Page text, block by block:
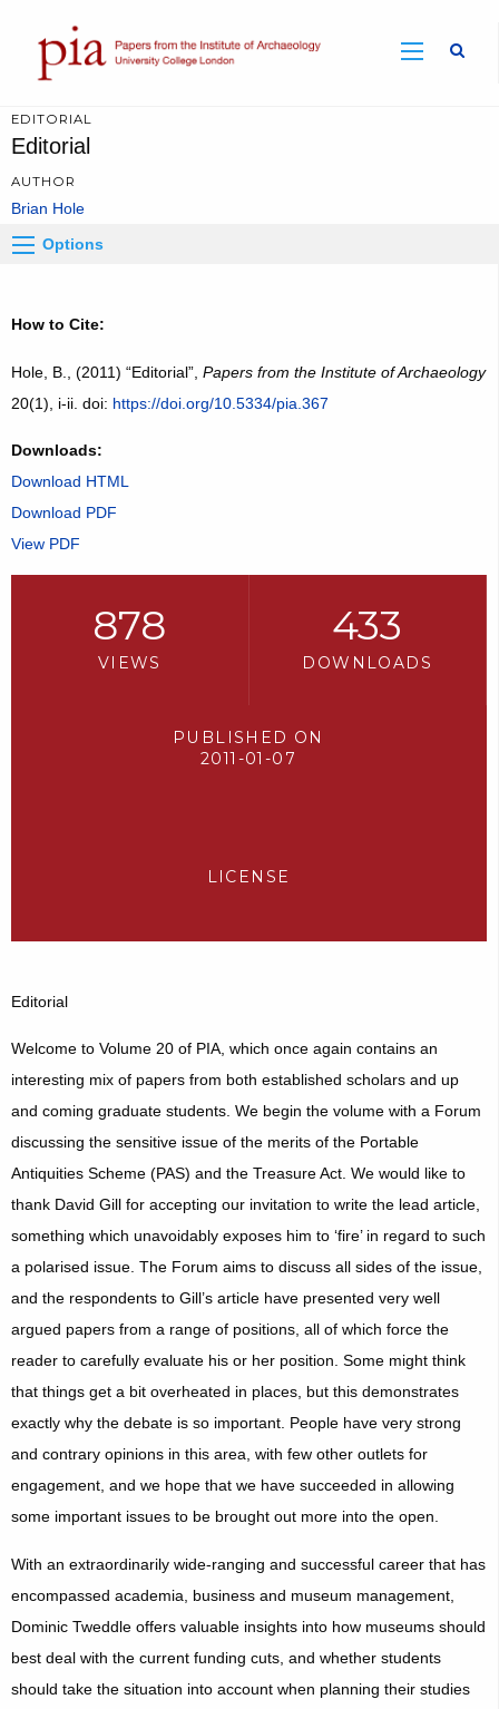
EDITORIAL
Editorial
AUTHOR
Brian Hole
Options
How to Cite:
Hole, B., (2011) “Editorial”, Papers from the Institute of Archaeology
20(1), i-ii. doi: https://doi.org/10.5334/pia.367
Downloads:
Download HTML
Download PDF
View PDF
878
VIEWS
433
DOWNLOADS
PUBLISHED ON
2011-01-07
LICENSE
Editorial
Welcome to Volume 20 of PIA, which once again contains an
interesting mix of papers from both established scholars and up
and coming graduate students. We begin the volume with a Forum
discussing the sensitive issue of the merits of the Portable
Antiquities Scheme (PAS) and the Treasure Act. We would like to
thank David Gill for accepting our invitation to write the lead article,
something which unavoidably exposes him to ‘fire’ in regard to such
a polarised issue. The Forum aims to discuss all sides of the issue,
and the respondents to Gill’s article have presented very well
argued papers from a range of positions, all of which force the
reader to carefully evaluate his or her position. Some might think
that things get a bit overheated in places, but this demonstrates
exactly why the debate is so important. People have very strong
and contrary opinions in this area, with few other outlets for
engagement, and we hope that we have succeeded in allowing
some important issues to be brought out more into the open.
With an extraordinarily wide-ranging and successful career that has
encompassed academia, business and museum management,
Dominic Tweddle offers valuable insights into how museums should
best deal with the current funding cuts, and whether students
should take the situation into account when planning their studies